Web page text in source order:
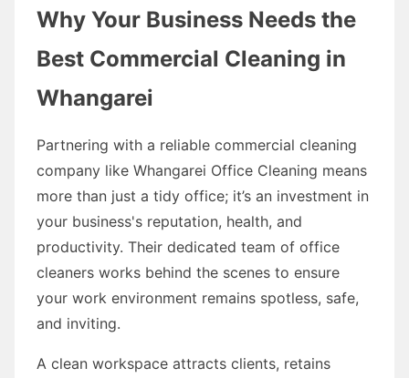
Why Your Business Needs the
Best Commercial Cleaning in
Whangarei
Partnering with a reliable commercial cleaning
company like Whangarei Office Cleaning means
more than just a tidy office; it’s an investment in
your business's reputation, health, and
productivity. Their dedicated team of office
cleaners works behind the scenes to ensure
your work environment remains spotless, safe,
and inviting.
A clean workspace attracts clients, retains